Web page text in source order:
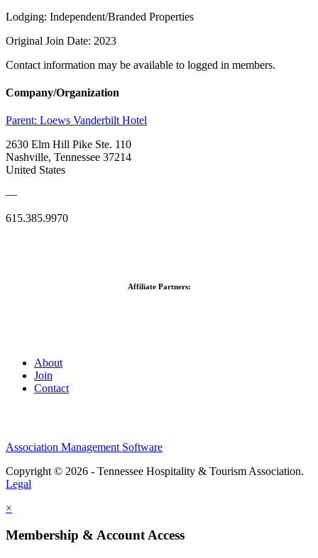
Lodging: Independent/Branded Properties
Original Join Date: 2023
Contact information may be available to logged in members.
Company/Organization
Parent: Loews Vanderbilt Hotel
2630 Elm Hill Pike Ste. 110
Nashville, Tennessee 37214
United States
—
615.385.9970
Affiliate Partners:
About
Join
Contact
Association Management Software
Copyright © 2026 - Tennessee Hospitality & Tourism Association.
Legal
×
Membership & Account Access